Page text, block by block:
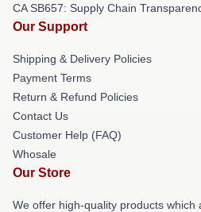
CA SB657: Supply Chain
Our Support
Shipping & Delivery Policies
Payment Terms
Return & Refund Policies
Contact Us
Customer Help (FAQ)
Whosale
Our Store
We offer high-quality products which